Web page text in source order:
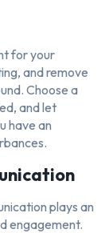
for your
and remove
Choose a
and let
have an
plays an
engagement.